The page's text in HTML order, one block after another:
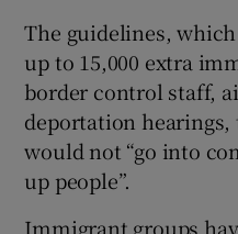
The guidelines,
up to 15,000 extra
border control staff,
deportation
would not “go into
up people”.
Immigrant groups